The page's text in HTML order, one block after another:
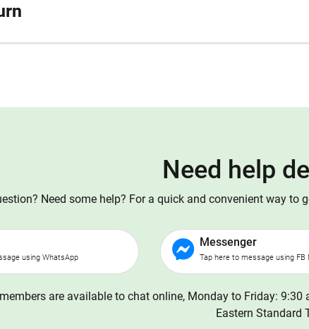
Need help
Need some help? For a quick and convenient way
using WhatsApp
Messenger
Tap here to message using FB
are available to chat online, Monday to Friday:
Eastern Standard